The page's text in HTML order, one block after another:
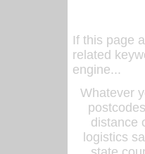
If this page
related
engine...
Whatever
distance
logistics